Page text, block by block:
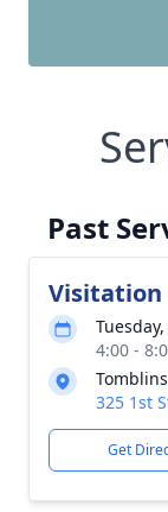
Past
Visitation
4:00 -
325 1st
Get